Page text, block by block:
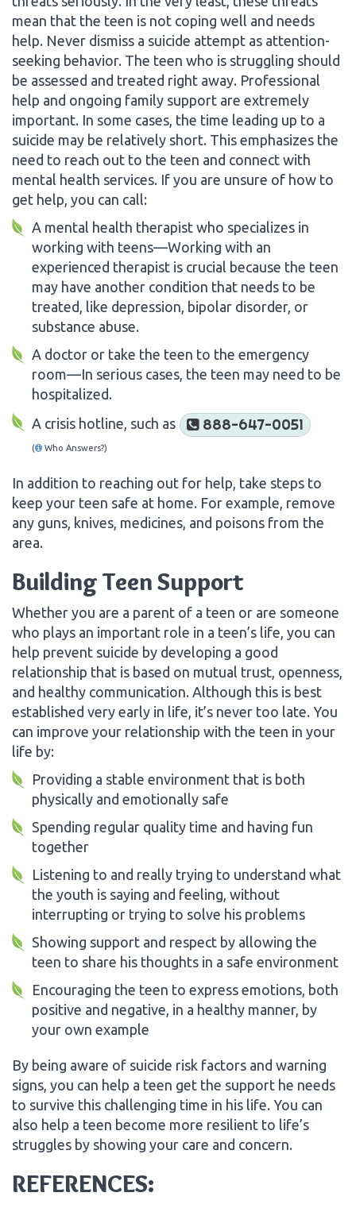
mean that the teen is not coping well and needs
help. Never dismiss a suicide attempt as attention-
seeking behavior. The teen who is struggling should
be assessed and treated right away. Professional
help and ongoing family support are extremely
important. In some cases, the time leading up to a
suicide may be relatively short. This emphasizes the
need to reach out to the teen and connect with
mental health services. If you are unsure of how to
get help, you can call:
A mental health therapist who specializes in
working with teens—Working with an
experienced therapist is crucial because the teen
may have another condition that needs to be
treated, like depression, bipolar disorder, or
substance abuse.
A doctor or take the teen to the emergency
room—In serious cases, the teen may need to be
hospitalized.
A crisis hotline, such as
888-647-0051
( Who Answers?)
In addition to reaching out for help, take steps to
keep your teen safe at home. For example, remove
any guns, knives, medicines, and poisons from the
area.
Building Teen Support
Whether you are a parent of a teen or are someone
who plays an important role in a teen’s life, you can
help prevent suicide by developing a good
relationship that is based on mutual trust, openness,
and healthy communication. Although this is best
established very early in life, it’s never too late. You
can improve your relationship with the teen in your
life by:
Providing a stable environment that is both
physically and emotionally safe
Spending regular quality time and having fun
together
Listening to and really trying to understand what
the youth is saying and feeling, without
interrupting or trying to solve his problems
Showing support and respect by allowing the
teen to share his thoughts in a safe environment
Encouraging the teen to express emotions, both
positive and negative, in a healthy manner, by
your own example
By being aware of suicide risk factors and warning
signs, you can help a teen get the support he needs
to survive this challenging time in his life. You can
also help a teen become more resilient to life’s
struggles by showing your care and concern.
REFERENCES: